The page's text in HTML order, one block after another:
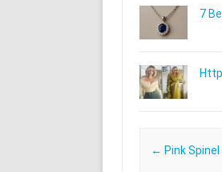
7
Post
← Pink